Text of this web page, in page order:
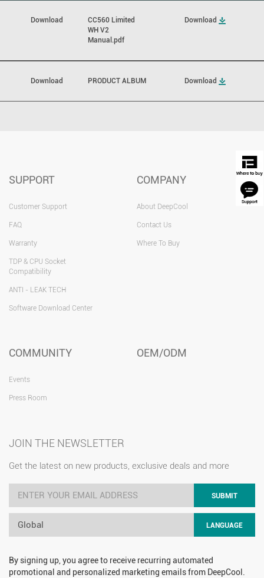
Download
CC560 Limited
WH V2
Manual.pdf
Download
Download PRODUCT ALBUM Download
SUPPORT
Customer Support
FAQ
Warranty
TDP & CPU Socket
Compatibility
ANTI - LEAK TECH
Software Download Center
COMPANY
About DeepCool
Contact Us
Where To Buy
COMMUNITY
Events
Press Room
OEM/ODM
JOIN THE NEWSLETTER
Get the latest on new products, exclusive deals and more
SUBMIT
Global LANGUAGE
By signing up, you agree to receive recurring automated
promotional and personalized marketing emails from DeepCool.